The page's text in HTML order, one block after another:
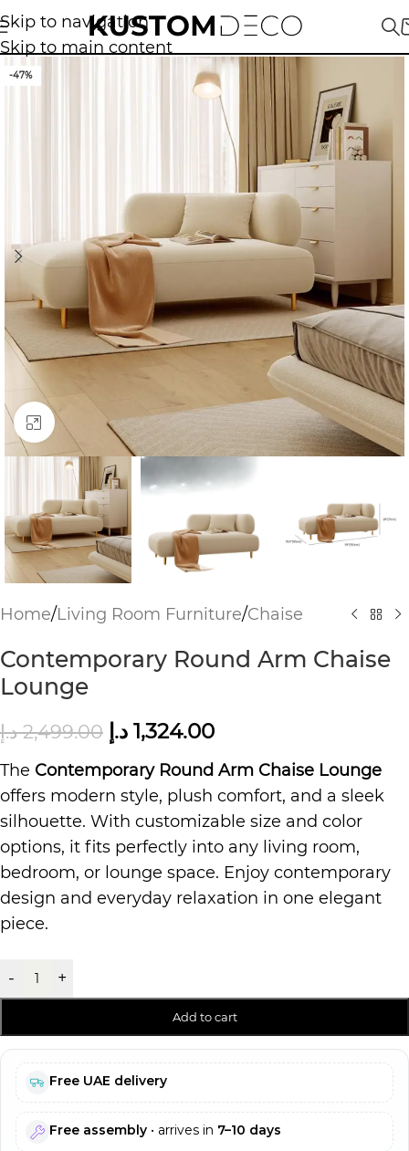
Skip to navigation
Skip to main content
-47%
Click to enlarge
Home/Living Room Furniture/Chaise
Contemporary Round Arm Chaise
Lounge
2,499.00 د.إ 1,324.00 د.إ
The Contemporary Round Arm Chaise Lounge
offers modern style, plush comfort, and a sleek
silhouette. With customizable size and color
options, it fits perfectly into any living room,
bedroom, or lounge space. Enjoy contemporary
design and everyday relaxation in one elegant
piece.
- +
Add to cart
Free UAE delivery
Free assembly • arrives in 7–10 days